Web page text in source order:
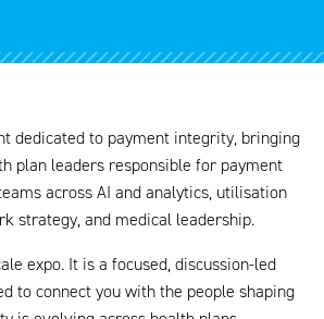
dedicated to payment integrity, bringing
plan leaders responsible for payment
across AI and analytics, utilisation
strategy, and medical leadership.
expo. It is a focused, discussion-led
to connect you with the people shaping